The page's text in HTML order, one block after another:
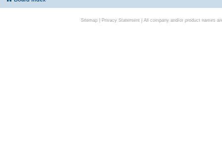
Sitemap| Privacy Statement| All company and/or product names